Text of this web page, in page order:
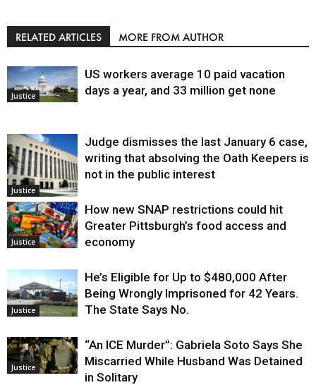
RELATED ARTICLES MORE FROM AUTHOR
Justice
US workers average 10 paid vacation
days a year, and 33 million get none
Justice
Judge dismisses the last January 6 case,
writing that absolving the Oath Keepers is
not in the public interest
Justice
How new SNAP restrictions could hit
Greater Pittsburgh’s food access and
economy
Justice
He’s Eligible for Up to $480,000 After
Being Wrongly Imprisoned for 42 Years.
The State Says No.
Justice
“An ICE Murder”: Gabriela Soto Says She
Miscarried While Husband Was Detained
in Solitary